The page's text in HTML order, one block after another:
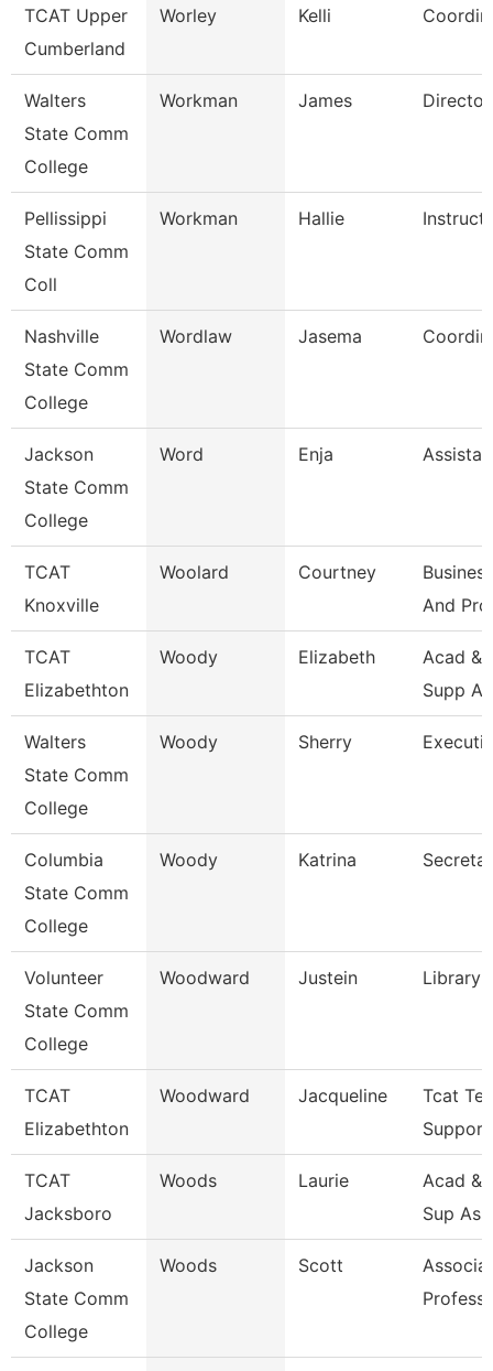
TCAT Upper
Cumberland
Worley Kelli
Walters
State Comm
College
Workman James Director
Pellissippi
State Comm
Coll
Workman Hallie
Nashville
State Comm
College
Wordlaw Jasema
Jackson
State Comm
College
Word Enja
TCAT
Knoxville
Woolard Courtney
And
TCAT
Elizabethton
Woody Elizabeth
Acad &
Supp
Walters
State Comm
College
Woody Sherry
Columbia
State Comm
College
Woody Katrina
Volunteer
State Comm
College
Woodward Justein Library
TCAT
Elizabethton
Woodward Jacqueline
Tcat
TCAT
Jacksboro
Woods Laurie
Acad &
Sup
Jackson
State Comm
College
Woods Scott